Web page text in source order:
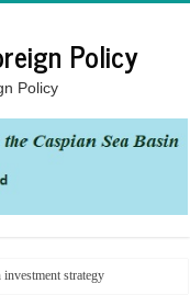
Policy
Policy
strategy